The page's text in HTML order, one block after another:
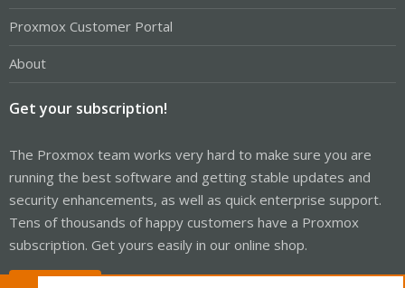
Proxmox Customer Portal
About
Get your subscription!
The Proxmox team works very hard to make sure you are
running the best software and getting stable updates and
security enhancements, as well as quick enterprise support.
Tens of thousands of happy customers have a Proxmox
subscription. Get yours easily in our online shop.